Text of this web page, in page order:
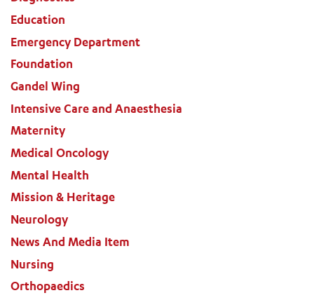
Education
Emergency Department
Foundation
Gandel Wing
Intensive Care and Anaesthesia
Maternity
Medical Oncology
Mental Health
Mission & Heritage
Neurology
News And Media Item
Nursing
Orthopaedics